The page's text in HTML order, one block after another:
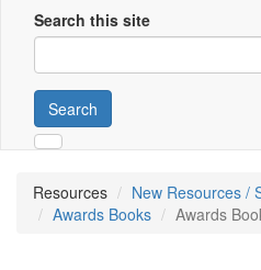
Search this site
Search
Resources
New Resources /
Awards Books
Awards